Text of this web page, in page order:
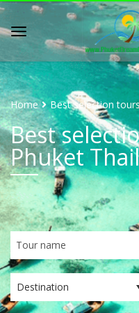
Home Best selection
Best
Phuket